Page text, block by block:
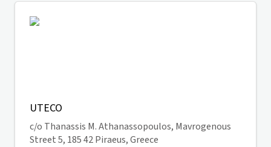
UTECO
c/o Thanassis M. Athanassopoulos, Mavrogenous
Street 5, 185 42 Piraeus, Greece